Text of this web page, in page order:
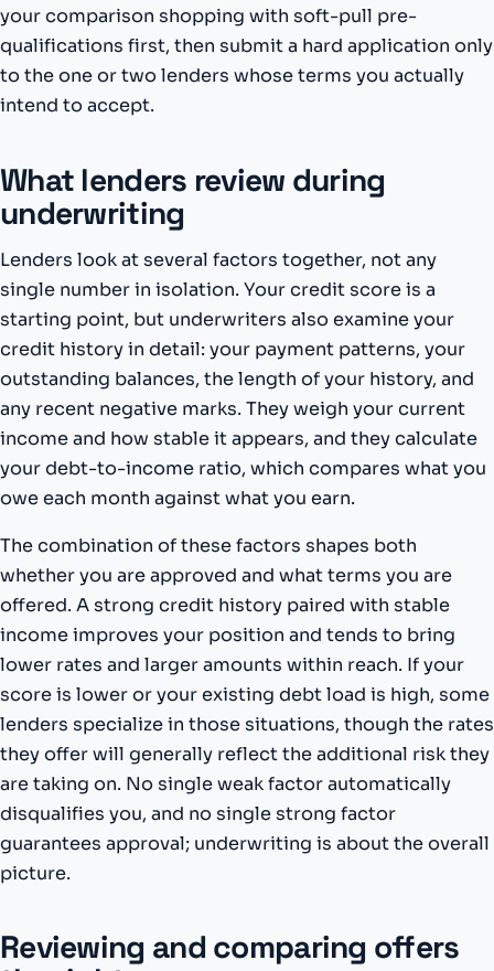
your comparison shopping with soft-pull pre-
qualifications first, then submit a hard application only
to the one or two lenders whose terms you actually
intend to accept.
What lenders review during
underwriting
Lenders look at several factors together, not any
single number in isolation. Your credit score is a
starting point, but underwriters also examine your
credit history in detail: your payment patterns, your
outstanding balances, the length of your history, and
any recent negative marks. They weigh your current
income and how stable it appears, and they calculate
your debt-to-income ratio, which compares what you
owe each month against what you earn.
The combination of these factors shapes both
whether you are approved and what terms you are
offered. A strong credit history paired with stable
income improves your position and tends to bring
lower rates and larger amounts within reach. If your
score is lower or your existing debt load is high, some
lenders specialize in those situations, though the rates
they offer will generally reflect the additional risk they
are taking on. No single weak factor automatically
disqualifies you, and no single strong factor
guarantees approval; underwriting is about the overall
picture.
Reviewing and comparing offers